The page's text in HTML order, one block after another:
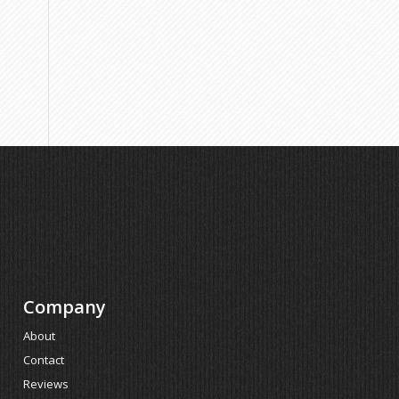
Company
About
Contact
Reviews